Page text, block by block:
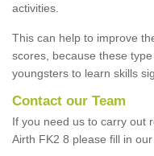
activities.
This can help to improve
scores, because these
youngsters to learn skills
Contact our Team
If you need us to carry out
Airth FK2 8 please fill in our